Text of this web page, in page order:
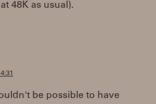
48K as usual).
be possible to have